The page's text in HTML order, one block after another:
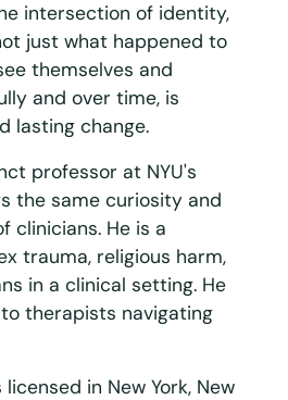
intersection of identity,
just what happened to
themselves and
and over time, is
lasting change.
professor at NYU's
the same curiosity and
clinicians. He is a
trauma, religious harm,
in a clinical setting. He
therapists navigating
in New York, New